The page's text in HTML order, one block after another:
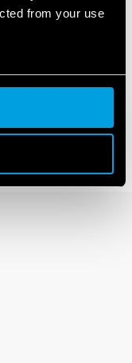
from your use